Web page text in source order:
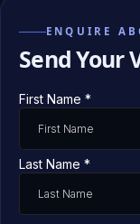
ENQUIRE
Send Your